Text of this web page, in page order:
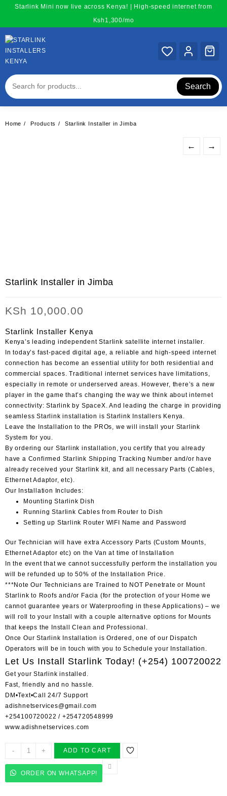
content
Starlink Mini now live across Kenya! | High-speed internet from
Ksh1,300/mo
Search
Home Products Starlink Installer in Jimba
← →
Starlink Installer in Jimba
KSh 10,000.00
Starlink Installer Kenya
Kenya’s leading independent Starlink satellite internet installer.
In today’s fast-paced digital age, a reliable and high-speed internet
connection has become an essential utility for both residential and
commercial spaces. Traditional internet services have limitations,
especially in remote or underserved areas. However, there’s a new
player in the game that’s changing the way we think about internet
connectivity: Starlink by SpaceX. And leading the charge in providing
seamless Starlink installation is Starlink Installers Kenya.
Leave the Installation to the PROs, we will install your Starlink
System for you.
By ordering our Starlink installation, you certify that you already
have a Confirmed Starlink Shipping Tracking Number and/or have
already received your Starlink kit, and all necessary Parts (Cables,
Ethernet Adaptor, etc).
Our Installation Includes:
Mounting Starlink Dish
Running Starlink Cables from Router to Dish
Setting up Starlink Router WIFI Name and Password
Our Technician will have extra Accessory Parts (Custom Mounts,
Ethernet Adaptor etc) on the Van at time of Installation
In the event that we cannot successfully perform the installation you
will be refunded up to 50% of the Installation Price.
***Note Our Technicians are Trained to NOT Penetrate or Mount
Starlink to Roofs and/or Facia (for the protection of your Home we
cannot guarantee years or Waterproofing in these Applications) – we
will roll to your Install with a couple alternative options for Mounts
that keeps the Install Clean and Professional.
Once Our Starlink Installation is Ordered, one of our Dispatch
Operators will be in touch with you to Schedule your Installation.
Let Us Install Starlink Today! (+254) 100720022
Get your Starlink installed.
Fast, friendly and no hassle.
DM•Text•Call 24/7 Support
adishnetservices@gmail.com
+254100720022 / +254720548999
www.adishnetservices.com
-
Starlink+ ADD TO CART
ORDER ON WHATSAPP!